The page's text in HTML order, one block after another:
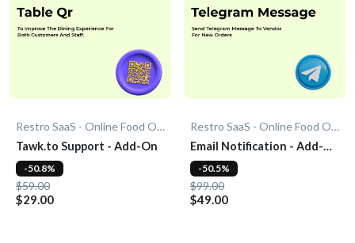
Restro SaaS - Online Food Ordering System
Tawk.to Support - Add-On
$59.00
$29.00
-50.8%
Restro SaaS - Online Food Ordering System
Email Notification - Add-
On
$99.00
$49.00
-50.5%